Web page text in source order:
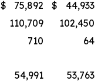
$ 75,892 $
44,933
110,709
102,450
710
64
54,991
53,763